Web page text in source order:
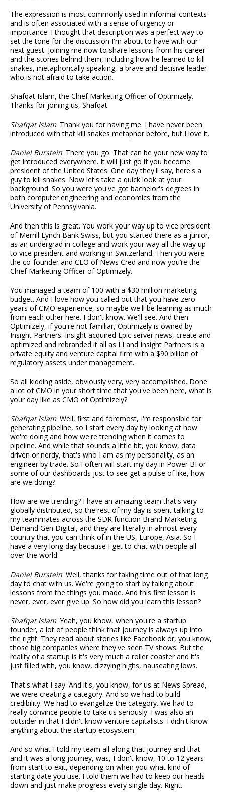
The expression is most commonly used in informal contexts
and is often associated with a sense of urgency or
importance. I thought that description was a perfect way to
set the tone for the discussion I'm about to have with our
next guest. Joining me now to share lessons from his career
and the stories behind them, including how he learned to kill
snakes, metaphorically speaking, a brave and decisive leader
who is not afraid to take action.
Shafqat Islam, the Chief Marketing Officer of Optimizely.
Thanks for joining us, Shafqat.
Shafqat Islam: Thank you for having me. I have never been
introduced with that kill snakes metaphor before, but I love it.
Daniel Burstein: There you go. That can be your new way to
get introduced everywhere. It will just go if you become
president of the United States. One day they'll say, here's a
guy to kill snakes. Now let's take a quick look at your
background. So you were you've got bachelor's degrees in
both computer engineering and economics from the
University of Pennsylvania.
And then this is great. You work your way up to vice president
of Merrill Lynch Bank Swiss, but you started there as a junior,
as an undergrad in college and work your way all the way up
to vice president and working in Switzerland. Then you were
the co-founder and CEO of News Cred and now you’re the
Chief Marketing Officer of Optimizely.
You managed a team of 100 with a $30 million marketing
budget. And I love how you called out that you have zero
years of CMO experience, so maybe we'll be learning as much
from each other here. I don't know. We'll see. And then
Optimizely, if you're not familiar, Optimizely is owned by
Insight Partners. Insight acquired Epic server news, create and
optimized and rebranded it all as LI and Insight Partners is a
private equity and venture capital firm with a $90 billion of
regulatory assets under management.
So all kidding aside, obviously very, very accomplished. Done
a lot of CMO in your short time that you've been here, what is
your day like as CMO of Optimizely?
Shafqat Islam: Well, first and foremost, I'm responsible for
generating pipeline, so I start every day by looking at how
we're doing and how we're trending when it comes to
pipeline. And while that sounds a little bit, you know, data
driven or nerdy, that's who I am as my personality, as an
engineer by trade. So I often will start my day in Power BI or
some of our dashboards just to see get a pulse of like, how
are we doing?
How are we trending? I have an amazing team that's very
globally distributed, so the rest of my day is spent talking to
my teammates across the SDR function Brand Marketing
Demand Gen Digital, and they are literally in almost every
country that you can think of in the US, Europe, Asia. So I
have a very long day because I get to chat with people all
over the world.
Daniel Burstein: Well, thanks for taking time out of that long
day to chat with us. We're going to start by talking about
lessons from the things you made. And this first lesson is
never, ever, ever give up. So how did you learn this lesson?
Shafqat Islam: Yeah, you know, when you're a startup
founder, a lot of people think that journey is always up into
the right. They read about stories like Facebook or, you know,
those big companies where they've seen TV shows. But the
reality of a startup is it's very much a roller coaster and it's
just filled with, you know, dizzying highs, nauseating lows.
That's what I say. And it's, you know, for us at News Spread,
we were creating a category. And so we had to build
credibility. We had to evangelize the category. We had to
really convince people to take us seriously. I was also an
outsider in that I didn't know venture capitalists. I didn't know
anything about the startup ecosystem.
And so what I told my team all along that journey and that
and it was a long journey, was, I don't know, 10 to 12 years
from start to exit, depending on when you what kind of
starting date you use. I told them we had to keep our heads
down and just make progress every single day. Right.